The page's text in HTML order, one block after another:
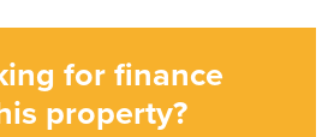
for finance
property?